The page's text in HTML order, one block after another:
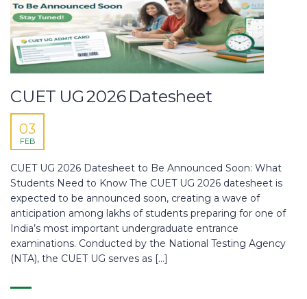
CUET UG 2026 Datesheet
03
FEB
CUET UG 2026 Datesheet to Be Announced Soon: What
Students Need to Know The CUET UG 2026 datesheet is
expected to be announced soon, creating a wave of
anticipation among lakhs of students preparing for one of
India’s most important undergraduate entrance
examinations. Conducted by the National Testing Agency
(NTA), the CUET UG serves as […]